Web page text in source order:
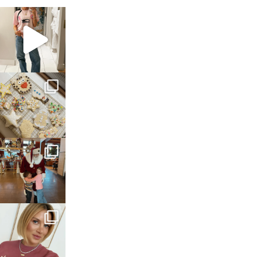
sosageblog
Mar 16
sosageblog
Jan 6
sosageblog
Jan 3
sosageblog
Dec 14